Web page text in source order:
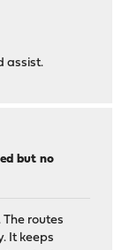
assist.
but no
The routes
It keeps